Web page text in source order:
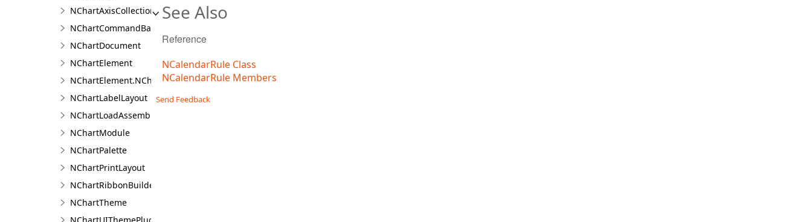
NChartAxisCollection<T>
NChartCommandBarBuilder
NChartDocument
NChartElement
NChartElement.NChartElementDesigner
NChartLabelLayout
NChartLoadAssemblyType
NChartModule
NChartPalette
NChartPrintLayout
NChartRibbonBuilder
NChartTheme
See Also
Reference
NCalendarRule Class
NCalendarRule Members
Send Feedback